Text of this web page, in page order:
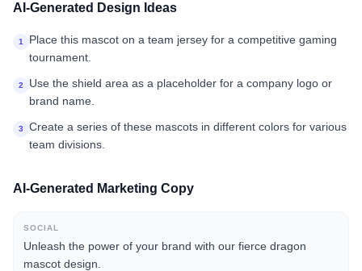
AI-Generated Design Ideas
1
Place this mascot on a team jersey for a competitive gaming
tournament.
2
Use the shield area as a placeholder for a company logo or
brand name.
3
Create a series of these mascots in different colors for various
team divisions.
AI-Generated Marketing Copy
SOCIAL
Unleash the power of your brand with our fierce dragon
mascot design.